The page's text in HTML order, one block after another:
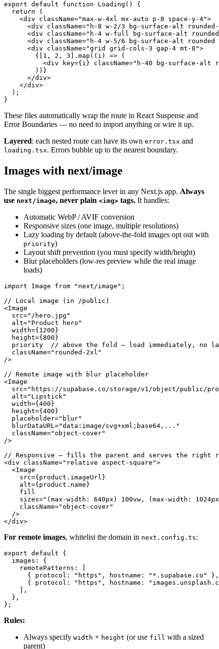
export default function Loading() {
  return (
    <div className="max-w-4xl mx-auto p-8 space-y-4">
<div className="h-8 w-2/3 bg-surface-alt
<div className="h-4 w-full bg-surface-alt
<div className="h-4 w-5/6 bg-surface-alt rounded
      <div className="grid grid-cols-3 gap-4 mt-8">
        {[1, 2, 3].map((i) => (
<div key={i} className="h-40 bg-surface-alt
        ))}
      </div>
    </div>
  );
These files automatically wrap the route in React Suspense and
Error Boundaries — no need to import anything or wire it up.
Layered: each nested route can have its own error.tsx and
loading.tsx. Errors bubble up to the nearest boundary.
Images with next/image
The single biggest performance lever in any Next.js app. Always
use next/image, never plain <img> tags. It handles:
Automatic WebP / AVIF conversion
Responsive sizes (one image, multiple resolutions)
Lazy loading by default (above-the-fold images opt out with
priority)
Layout shift prevention (you must specify width/height)
Blur placeholders (low-res preview while the real image
loads)
import Image from "next/image";
// Local image (in /public)
<Image
  src="/hero.jpg"
  alt="Product hero"
  width={1200}
  height={800}
priority  // above the fold — load immediately, no
  className="rounded-2xl"
/>
// Remote image with blur placeholder
<Image
src="https://supabase.co/storage/v1/object/public/
  alt="Lipstick"
  width={400}
  height={400}
  placeholder="blur"
  blurDataURL="data:image/svg+xml;base64,..."
  className="object-cover"
/>
// Responsive — fills the parent and serves the right
<div className="relative aspect-square">
  <Image
    src={product.imageUrl}
    alt={product.name}
    fill
sizes="(max-width: 640px) 100vw, (max-width:
    className="object-cover"
  />
For remote images, whitelist the domain in next.config.ts:
export default {
  images: {
    remotePatterns: [
      { protocol: "https", hostname: "*.supabase.co" },
{ protocol: "https", hostname:
    ],
  },
Rules:
Always specify width + height (or use fill with a sized
parent)